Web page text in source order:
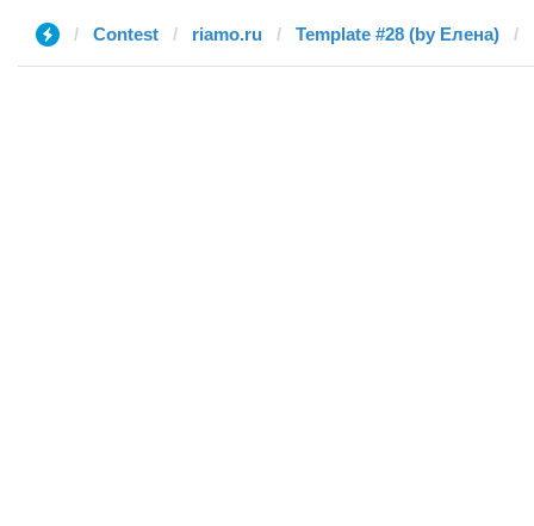
Contest riamo.ru Template #28 (by Елена)